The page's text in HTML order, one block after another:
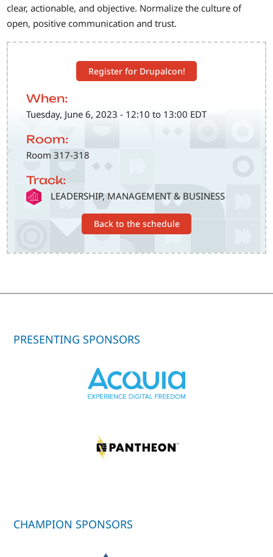
Register for Drupalcon!
When:
Tuesday, June 6, 2023 - 12:10 to 13:00 EDT
Room:
Room 317-318
Track:
SVG LEADERSHIP, MANAGEMENT & BUSINESS
Back to the schedule
clear, actionable, and objective. Normalize the culture of
open, positive communication and trust.
PRESENTING SPONSORS
CHAMPION SPONSORS